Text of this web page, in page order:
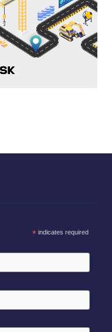
*indicates required